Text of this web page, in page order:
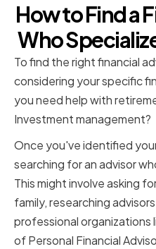
How to Find a
Who
To find the right financial
considering your specific
you need help with
Investment management?
Once you've identified
searching for an advisor
This might involve asking
family, researching
professional organizations
of Personal Financial